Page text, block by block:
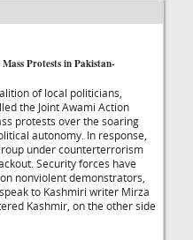
Protests in Pakistan-
of local politicians,
the Joint Awami Action
protests over the soaring
autonomy. In response,
under counterterrorism
Security forces have
nonviolent demonstrators,
to Kashmiri writer Mirza
Kashmir, on the other side